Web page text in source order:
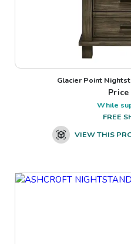
Glacier Point
Price
While
FREE
VIEW THIS